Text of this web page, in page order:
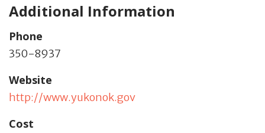
Additional Information
Phone
350-8937
Website
http://www.yukonok.gov
Cost